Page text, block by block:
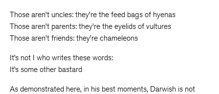
Those aren’t uncles: they’re the feed bags of hyenas
Those aren’t parents: they’re the eyelids of vultures
Those aren’t friends: they’re chameleons
It’s not I who writes these words:
It’s some other bastard
As demonstrated here, in his best moments, Darwish is not